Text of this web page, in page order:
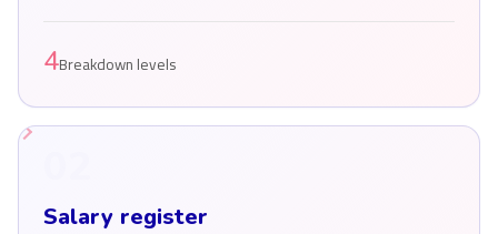
4Breakdown levels
Salary register